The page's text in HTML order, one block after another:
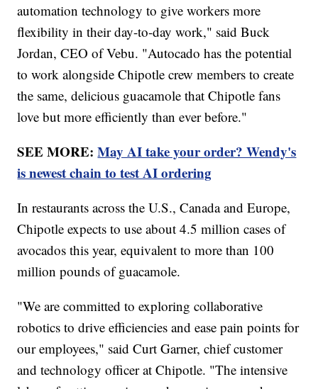
automation technology to give workers more
flexibility in their day-to-day work," said Buck
Jordan, CEO of Vebu. "Autocado has the potential
to work alongside Chipotle crew members to create
the same, delicious guacamole that Chipotle fans
love but more efficiently than ever before."
SEE MORE:May AI take your order? Wendy's
is newest chain to test AI ordering
In restaurants across the U.S., Canada and Europe,
Chipotle expects to use about 4.5 million cases of
avocados this year, equivalent to more than 100
million pounds of guacamole.
"We are committed to exploring collaborative
robotics to drive efficiencies and ease pain points for
our employees," said Curt Garner, chief customer
and technology officer at Chipotle. "The intensive